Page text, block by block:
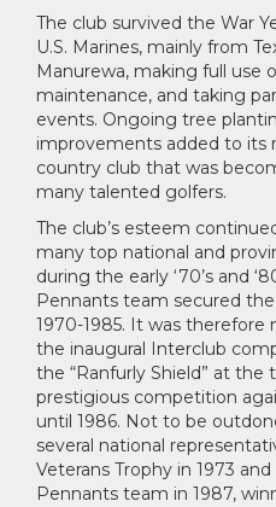
The club survived the War
U.S. Marines, mainly from
Manurewa, making full use
maintenance, and taking
events. Ongoing tree
improvements added to its
country club that was
many talented golfers.
The club’s esteem
many top national and
during the early ‘70’s and
Pennants team secured
1970-1985. It was therefore
the inaugural Interclub
the “Ranfurly Shield” at the
prestigious competition
until 1986. Not to be
several national
Veterans Trophy in 1973
Pennants team in 1987,